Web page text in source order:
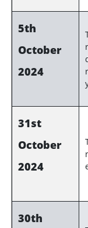
5th
October
2024
31st
October
2024
30th